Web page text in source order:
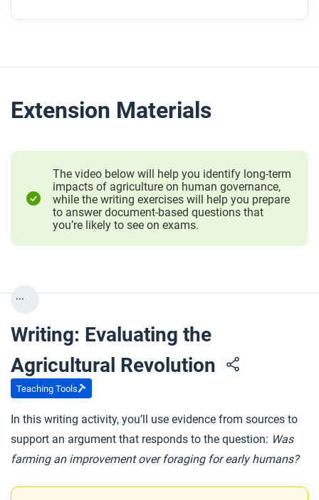
Extension Materials
The video below will help you identify long-term
impacts of agriculture on human governance,
while the writing exercises will help you prepare
to answer document-based questions that
you’re likely to see on exams.
...
Writing: Evaluating the
Agricultural Revolution
Teaching Tools
In this writing activity, you’ll use evidence from sources to
support an argument that responds to the question: Was
farming an improvement over foraging for early humans?